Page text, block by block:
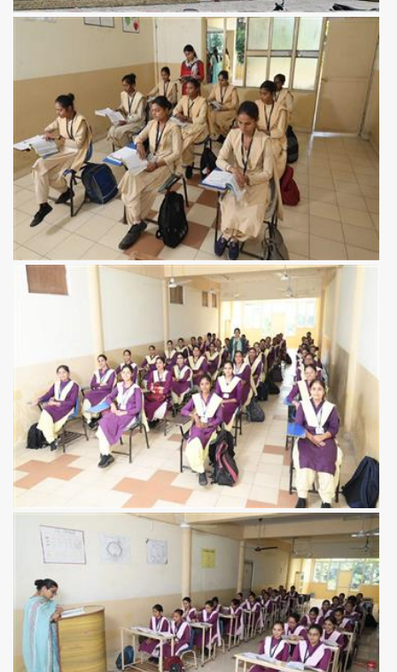
View more
View more
View more